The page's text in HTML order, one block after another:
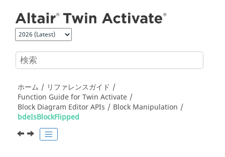
ホーム
リファレンスガイド
Function Guide forTwin Activate
Block Diagram Editor APIs
Block Manipulation
bdeIsBlockFlipped